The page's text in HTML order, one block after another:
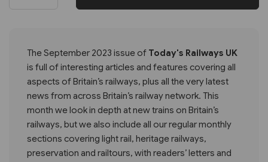
The September 2023 issue of Today's Railways UK
is full of interesting articles and features covering all
aspects of Britain’s railways, plus all the very latest
news from across Britain’s railway network. This
month we look in depth at new trains on Britain’s
railways, but we also include all our regular monthly
sections covering light rail, heritage railways,
preservation and railtours, with readers’ letters and